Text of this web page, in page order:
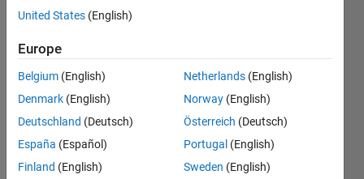
dewangan
31 Mar
2023
1 Answer
28 Oct 2023
16 Views
United States (English)
Europe
Belgium (English)
Denmark (English)
Deutschland (Deutsch)
España (Español)
Finland (English)
Netherlands (English)
Norway (English)
Österreich (Deutsch)
Portugal (English)
Sweden (English)